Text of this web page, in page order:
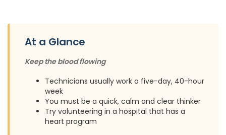
At a Glance
Keep the blood flowing
Technicians usually work a five-day, 40-hour
week
You must be a quick, calm and clear thinker
Try volunteering in a hospital that has a
heart program